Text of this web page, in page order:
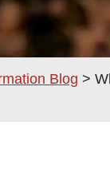
Blog >